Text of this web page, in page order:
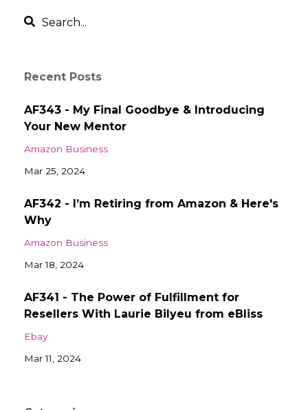
Recent Posts
AF343 - My Final Goodbye & Introducing
Your New Mentor
Amazon Business
Mar 25, 2024
AF342 - I’m Retiring from Amazon & Here's
Why
Amazon Business
Mar 18, 2024
AF341 - The Power of Fulfillment for
Resellers With Laurie Bilyeu from eBliss
Ebay
Mar 11, 2024